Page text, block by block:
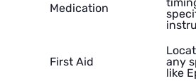
Medication
First Aid
any
like